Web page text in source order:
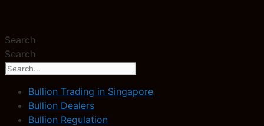
Search
Search
Bullion Trading in Singapore
Bullion Dealers
Bullion Regulation